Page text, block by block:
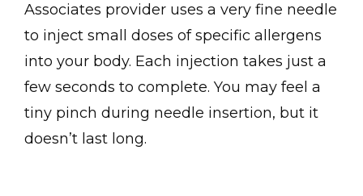
Associates provider uses a very fine needle
to inject small doses of specific allergens
into your body. Each injection takes just a
few seconds to complete. You may feel a
tiny pinch during needle insertion, but it
doesn’t last long.